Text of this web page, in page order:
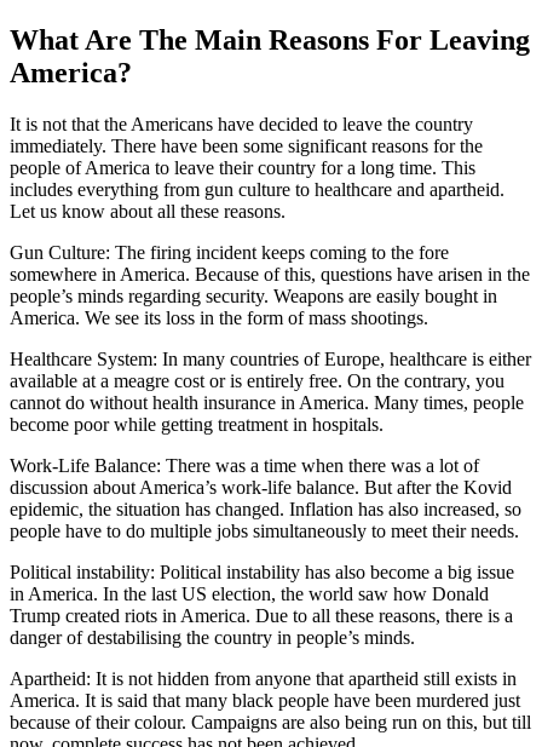
What Are The Main Reasons For Leaving
America?
It is not that the Americans have decided to leave the country
immediately. There have been some significant reasons for the
people of America to leave their country for a long time. This
includes everything from gun culture to healthcare and apartheid.
Let us know about all these reasons.
Gun Culture: The firing incident keeps coming to the fore
somewhere in America. Because of this, questions have arisen in the
people’s minds regarding security. Weapons are easily bought in
America. We see its loss in the form of mass shootings.
Healthcare System: In many countries of Europe, healthcare is either
available at a meagre cost or is entirely free. On the contrary, you
cannot do without health insurance in America. Many times, people
become poor while getting treatment in hospitals.
Work-Life Balance: There was a time when there was a lot of
discussion about America’s work-life balance. But after the Kovid
epidemic, the situation has changed. Inflation has also increased, so
people have to do multiple jobs simultaneously to meet their needs.
Political instability: Political instability has also become a big issue
in America. In the last US election, the world saw how Donald
Trump created riots in America. Due to all these reasons, there is a
danger of destabilising the country in people’s minds.
Apartheid: It is not hidden from anyone that apartheid still exists in
America. It is said that many black people have been murdered just
because of their colour. Campaigns are also being run on this, but till